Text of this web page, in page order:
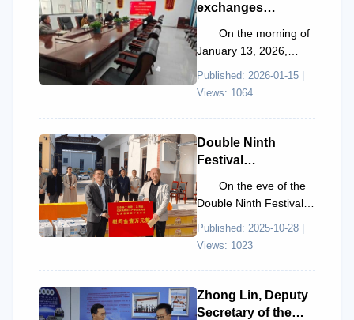
exchanges
Professor He Hua
visits Sman
Technology to
Al₂O₃ powder
development
On the morning of
January 13, 2026,
the School of Materials
Published: 2026-01-15 |
Views: 1064
Double Ninth
Festival
On the eve of the
Double Ninth Festival in
Published: 2025-10-28 |
Views: 1023
Zhong Lin, Deputy
Secretary of the